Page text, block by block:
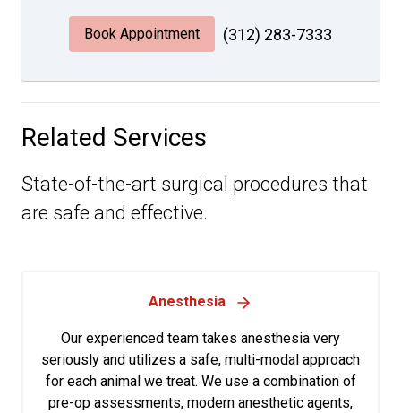
Book Appointment (312) 283-7333
Related Services
State-of-the-art surgical procedures that
are safe and effective.
Anesthesia
Our experienced team takes anesthesia very
seriously and utilizes a safe, multi-modal approach
for each animal we treat. We use a combination of
pre-op assessments, modern anesthetic agents,